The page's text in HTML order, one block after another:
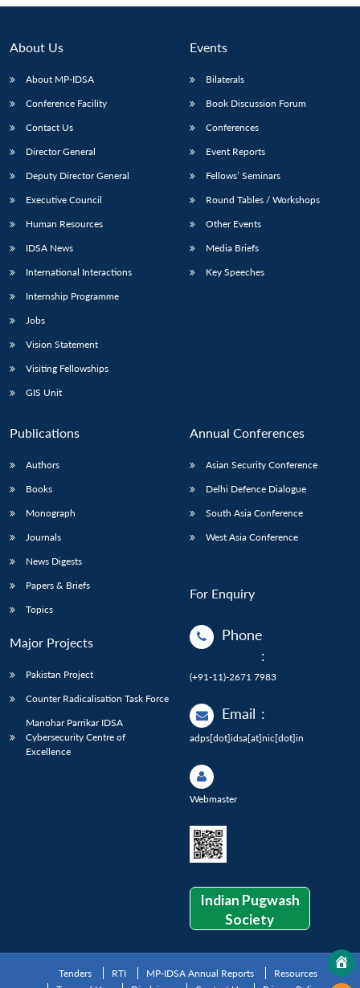
About Us
About MP-IDSA
Conference Facility
Contact Us
Director General
Deputy Director General
Executive Council
Human Resources
IDSA News
International Interactions
Internship Programme
Jobs
Vision Statement
Visiting Fellowships
GIS Unit
Events
Bilaterals
Book Discussion Forum
Conferences
Event Reports
Fellows’ Seminars
Round Tables / Workshops
Other Events
Media Briefs
Key Speeches
Publications
Authors
Books
Monograph
Journals
News Digests
Papers & Briefs
Topics
Major Projects
Pakistan Project
Counter Radicalisation Task Force
Manohar Parrikar IDSA
Cybersecurity Centre of
Excellence
Annual Conferences
Asian Security Conference
Delhi Defence Dialogue
South Asia Conference
West Asia Conference
For Enquiry
Phone
:
(+91-11)-2671 7983
Email :
adps[dot]idsa[at]nic[dot]in
Webmaster
Indian Pugwash
Society
Tenders RTI MP-IDSA Annual Reports
Resources